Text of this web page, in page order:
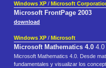
Windows XP / Microsoft
Microsoft FrontPage 2003
download
Windows XP / Microsoft
Microsoft Mathematics 4.0 4.0
Microsoft Mathematics 4.0. Desde
fundamentales y visualizar los